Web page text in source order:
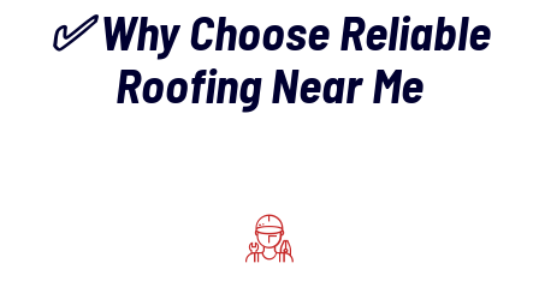
✅ Why Choose Reliable
Roofing Near Me